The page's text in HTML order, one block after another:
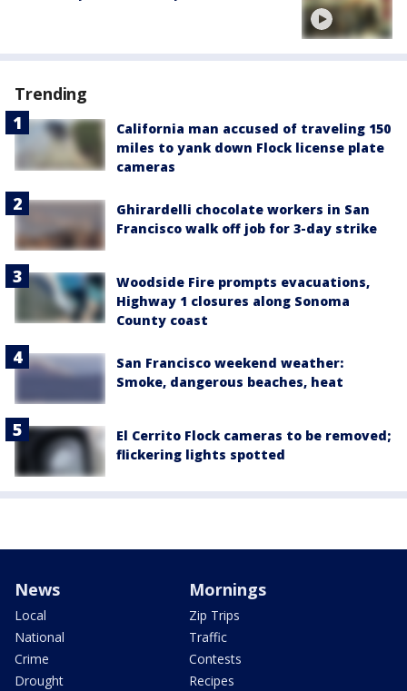
Trending
California man accused of traveling 150
miles to yank down Flock license plate
cameras
Ghirardelli chocolate workers in San
Francisco walk off job for 3-day strike
Woodside Fire prompts evacuations,
Highway 1 closures along Sonoma
County coast
San Francisco weekend weather:
Smoke, dangerous beaches, heat
El Cerrito Flock cameras to be removed;
flickering lights spotted
News
Local
National
Crime
Drought
Mornings
Zip Trips
Traffic
Contests
Recipes